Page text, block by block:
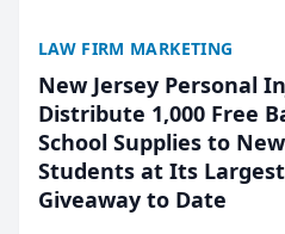
LAW FIRM MARKETING
New Jersey Personal
Distribute 1,000 Free
School Supplies to
Students at Its
Giveaway to Date